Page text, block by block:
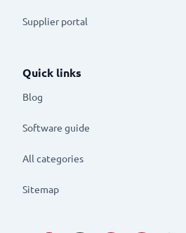
Supplier portal
Quick links
Blog
Software guide
All categories
Sitemap